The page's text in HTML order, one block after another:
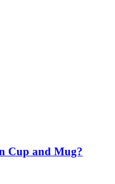
Cup and Mug?